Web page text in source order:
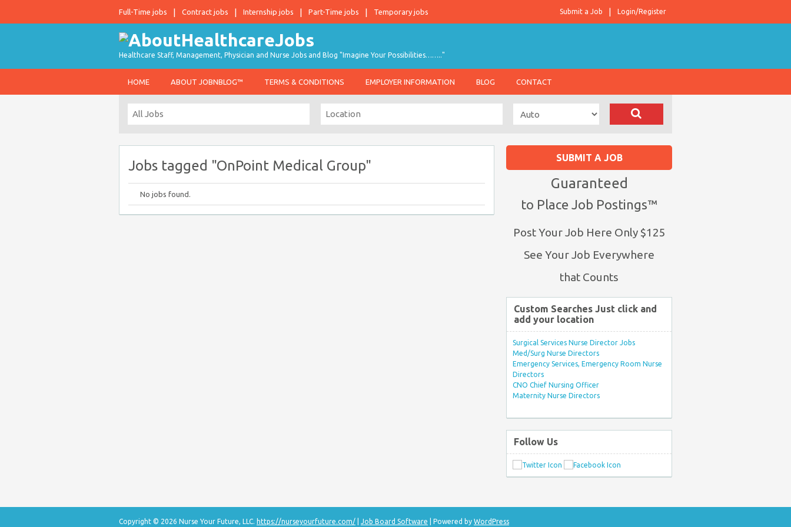
Full-Time jobs Contract jobs Internship jobs Part-Time jobs Temporary jobs Login/Register
Submit a Job
Healthcare Staff, Management, Physician and Nurse Jobs and Blog "Imagine Your Possibilities…….."
HOME ABOUT JOBNBLOG™ TERMS & CONDITIONS EMPLOYER INFORMATION BLOG CONTACT
Jobs tagged "OnPoint Medical Group"
No jobs found.
SUBMIT A JOB
Guaranteed
to Place Job Postings™
Post Your Job Here Only $125
See Your Job Everywhere
that Counts
Custom Searches Just click and
add your location
Surgical Services Nurse Director Jobs
Med/Surg Nurse Directors
Emergency Services, Emergency Room Nurse
Directors
CNO Chief Nursing Officer
Maternity Nurse Directors
Follow Us
Copyright © 2026 Nurse Your Future, LLC. https://nurseyourfuture.com/ Job Board Software | Powered by WordPress